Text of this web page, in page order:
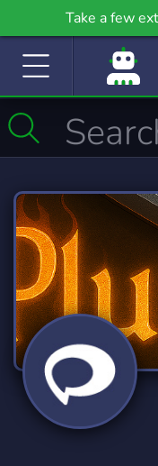
Take a few
community